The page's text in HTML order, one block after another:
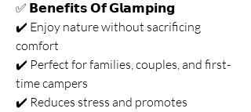
✅ 𝗕𝗲𝗻𝗲𝗳𝗶𝘁𝘀 𝗢𝗳 𝗚𝗹𝗮𝗺𝗽𝗶𝗻𝗴
✔️ Enjoy nature without sacrificing
comfort
✔️ Perfect for families, couples, and first-
time campers
✔️ Reduces stress and promotes